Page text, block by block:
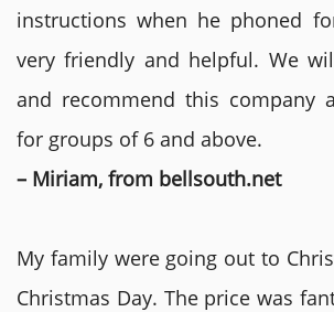
instructions when he phoned
very friendly and helpful. We
and recommend this company
for groups of 6 and above.
– Miriam, from bellsouth.net
My family were going out to
Christmas Day. The price was